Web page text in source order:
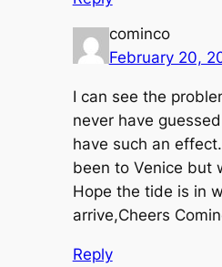
cominco
February 20,
I can see the
never have
have such an
been to Venice but
Hope the tide is in
arrive,Cheers
Reply